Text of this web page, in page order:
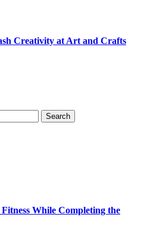
Creativity at Art and Crafts
While Completing the